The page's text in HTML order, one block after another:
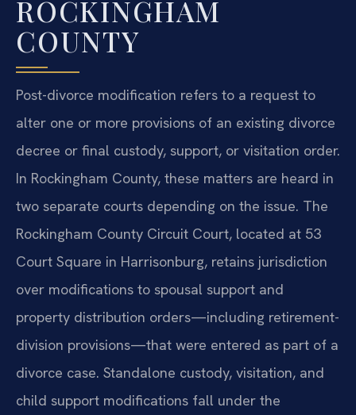
ROCKINGHAM
COUNTY
Post-divorce modification refers to a request to
alter one or more provisions of an existing divorce
decree or final custody, support, or visitation order.
In Rockingham County, these matters are heard in
two separate courts depending on the issue. The
Rockingham County Circuit Court, located at 53
Court Square in Harrisonburg, retains jurisdiction
over modifications to spousal support and
property distribution orders—including retirement-
division provisions—that were entered as part of a
divorce case. Standalone custody, visitation, and
child support modifications fall under the